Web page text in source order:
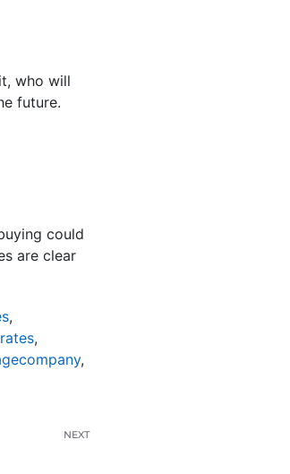
who will
future.
could
are clear
,
,
,
NEXT